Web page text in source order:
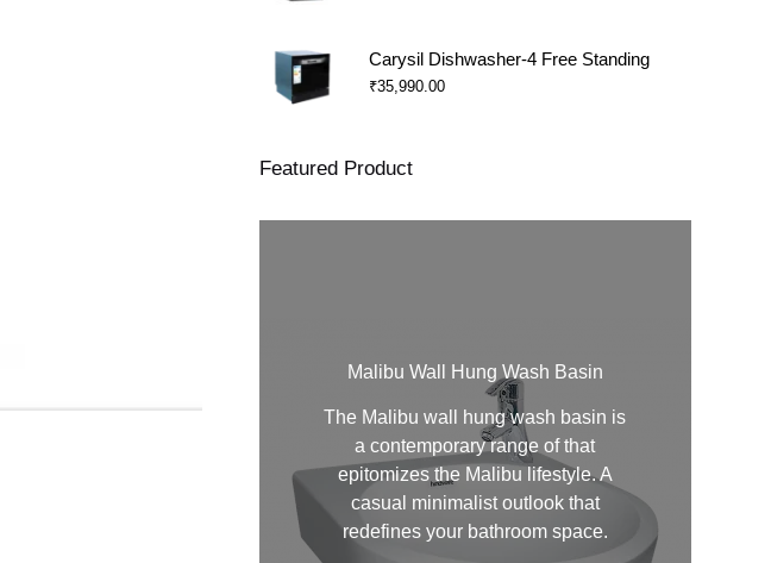
Carysil Dishwasher-4 Free Standing
₹35,990.00
Featured Product
Malibu Wall Hung Wash Basin
The Malibuwall hung wash basin is
a contemporary range of that
epitomizes the Malibu lifestyle. A
casual minimalist outlook that
redefines your bathroom space.